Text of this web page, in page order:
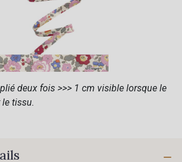
deux fois >>> 1 cm visible lorsque le
tissu.